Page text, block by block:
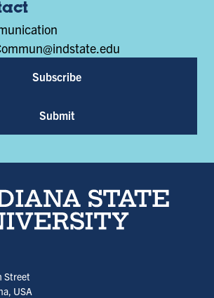
Subscribe
Submit
home page
Street
USA